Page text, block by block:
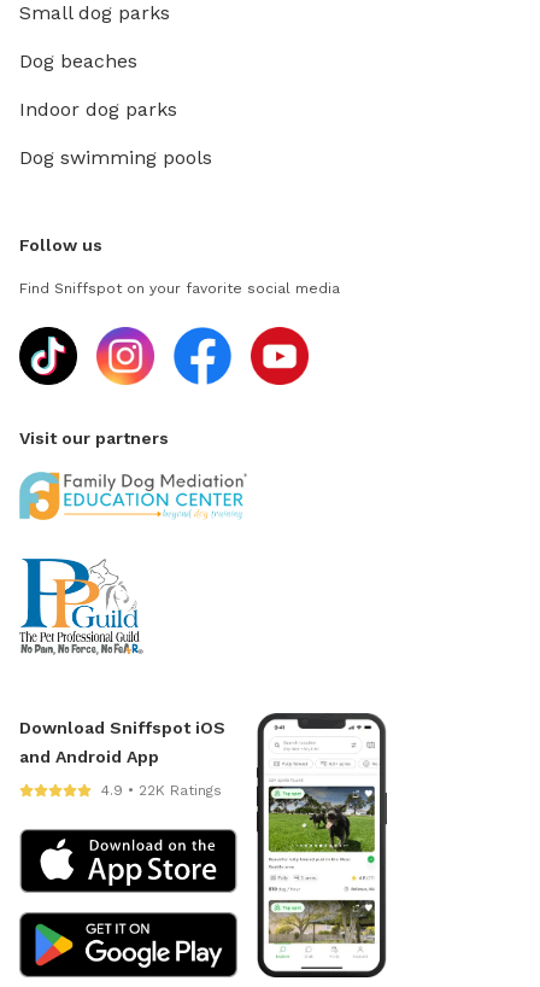
Small dog parks
Dog beaches
Indoor dog parks
Dog swimming pools
Follow us
Find Sniffspot on your favorite social media
Visit our partners
Download Sniffspot iOS
and Android App
4.9 • 22K Ratings